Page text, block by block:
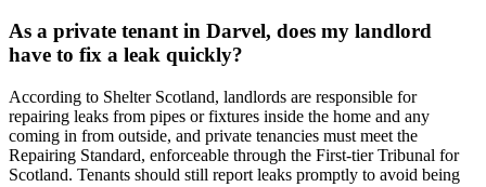
As a private tenant in Darvel, does my landlord
have to fix a leak quickly?
According to Shelter Scotland, landlords are responsible for
repairing leaks from pipes or fixtures inside the home and any
coming in from outside, and private tenancies must meet the
Repairing Standard, enforceable through the First-tier Tribunal for
Scotland. Tenants should still report leaks promptly to avoid being